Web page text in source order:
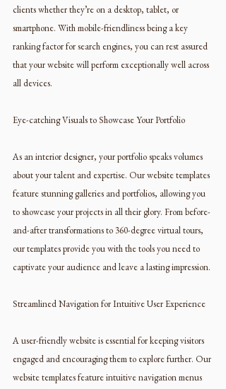
clients whether they’re on a desktop, tablet, or
smartphone. With mobile-friendliness being a key
ranking factor for search engines, you can rest assured
that your website will perform exceptionally well across
all devices.
Eye-catching Visuals to Showcase Your Portfolio
As an interior designer, your portfolio speaks volumes
about your talent and expertise. Our website templates
feature stunning galleries and portfolios, allowing you
to showcase your projects in all their glory. From before-
and-after transformations to 360-degree virtual tours,
our templates provide you with the tools you need to
captivate your audience and leave a lasting impression.
Streamlined Navigation for Intuitive User Experience
A user-friendly website is essential for keeping visitors
engaged and encouraging them to explore further. Our
website templates feature intuitive navigation menus